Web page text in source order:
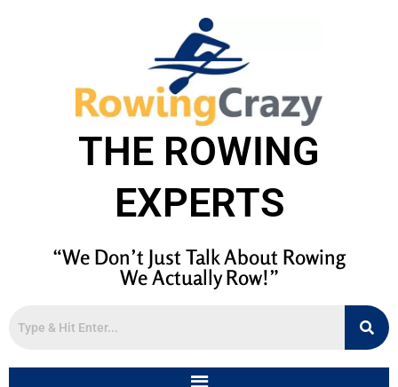
THE ROWING
EXPERTS
“We Don’t Just Talk About Rowing
We Actually Row!”
Menu